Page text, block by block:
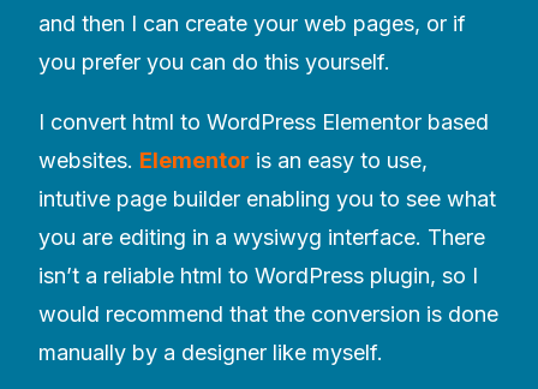
and then I can create your web pages, or if
you prefer you can do this yourself.
I convert html to WordPress Elementor based
websites. Elementor is an easy to use,
intutive page builder enabling you to see what
you are editing in a wysiwyg interface. There
isn’t a reliable html to WordPress plugin, so I
would recommend that the conversion is done
manually by a designer like myself.